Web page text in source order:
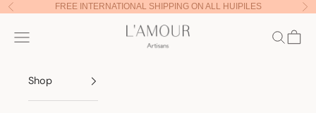
Skip to content
Previous FREE INTERNATIONAL SHIPPING ON ALL HUIPILES
Lamour Artisans
Navigation menu Search
Cart
Shop